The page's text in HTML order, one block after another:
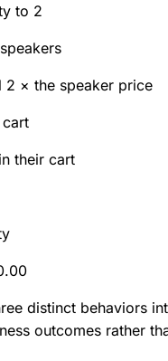
to 2
2 × the speaker price
their cart
distinct behaviors
outcomes rather